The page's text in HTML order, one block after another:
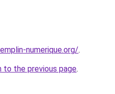
numerique.org/.
to the previous page.